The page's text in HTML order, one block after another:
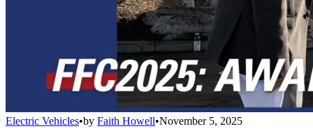
Electric Vehicles•by Faith Howell•November 5, 2025